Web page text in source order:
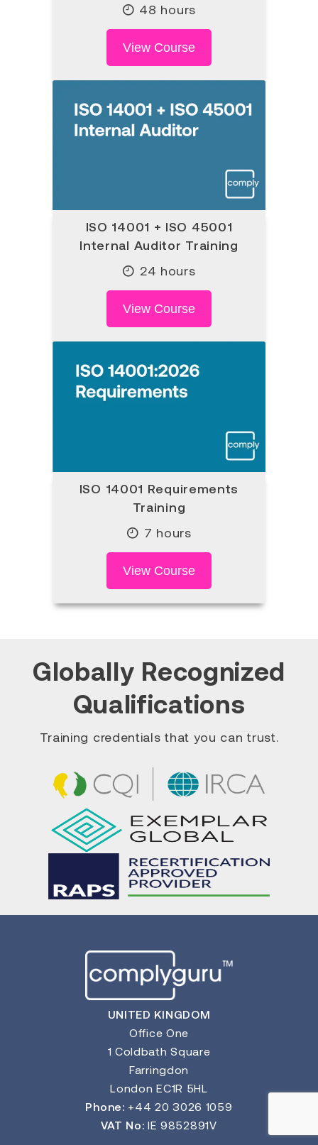
48 hours
View Course
ISO 14001 + ISO 45001
Internal Auditor Training
24 hours
View Course
ISO 14001 Requirements
Training
7 hours
View Course
Globally Recognized
Qualifications
Training credentials that you can trust.
UNITED KINGDOM
Office One
1 Coldbath Square
Farringdon
London EC1R 5HL
Phone: +44 20 3026 1059
VAT No: IE 9852891V